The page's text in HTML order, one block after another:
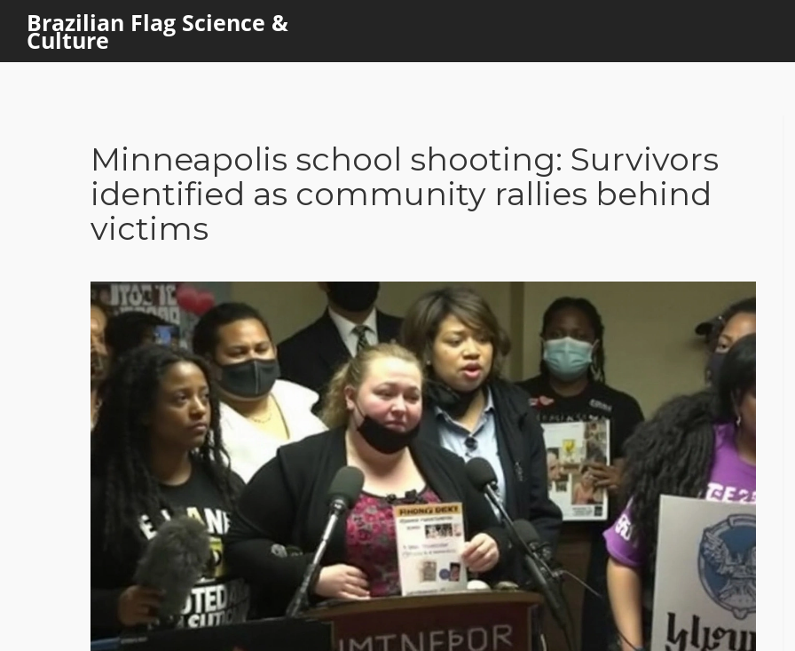
Brazilian Flag Science &
Culture
Minneapolis school shooting: Survivors
identified as community rallies behind
victims